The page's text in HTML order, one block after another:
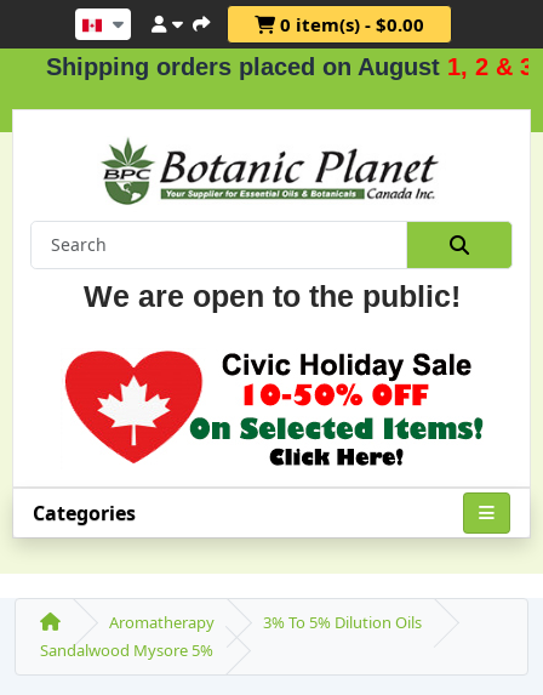
0 item(s) - $0.00
Shipping orders placed on August1, 2 & 3.
We are open to the public!
Categories
Aromatherapy
3% To 5% Dilution Oils
Sandalwood Mysore 5%